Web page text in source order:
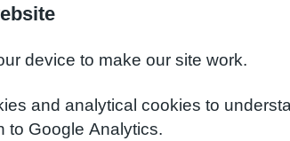
device to make our site work.
and analytical cookies to
to Google Analytics.